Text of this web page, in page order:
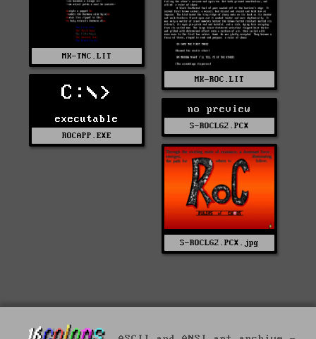
MK-ROC.LIT
MK-TNC.LIT
C:\>
executable
ROCAPP.EXE
no preview
S-ROCLG2.PCX
S-ROCLG2.PCX.jpg